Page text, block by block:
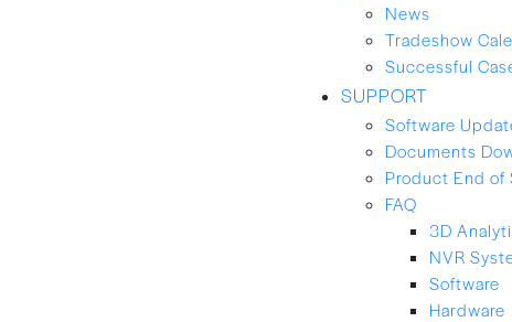
News
Tradeshow
Successful
SUPPORT
Software
Documents
Product End of
FAQ
3D
NVR
Software
Hardware